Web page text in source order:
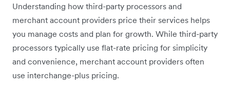
Understanding how third-party processors and
merchant account providers price their services helps
you manage costs and plan for growth. While third-party
processors typically use flat-rate pricing for simplicity
and convenience, merchant account providers often
use interchange-plus pricing.